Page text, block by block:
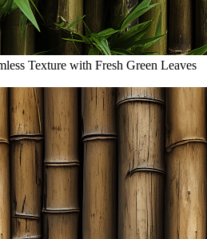
Texture with Fresh Green Leaves